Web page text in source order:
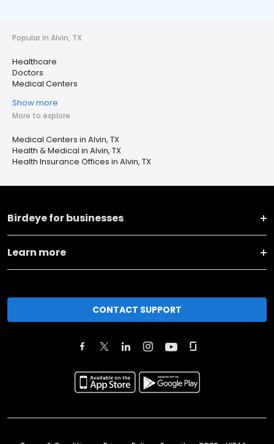
Popular in Alvin, TX
Healthcare
Doctors
Medical Centers
Show more
More to explore
Medical Centers in Alvin, TX
Health & Medical in Alvin, TX
Health Insurance Offices in Alvin, TX
Birdeye for businesses
Learn more
CONTACT SUPPORT